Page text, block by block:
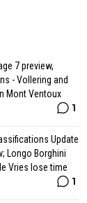
7 preview,
- Vollering and
Mont Ventoux
1
Update
Longo Borghini
Vries lose time
1